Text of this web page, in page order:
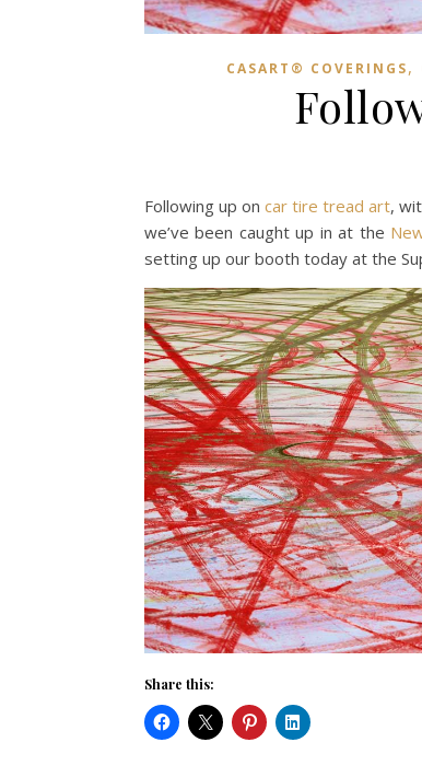
CASART® COVERINGS,
Following up oncar tire tread art,
we’ve been caught up in at the
setting up our booth today at the
Share this: